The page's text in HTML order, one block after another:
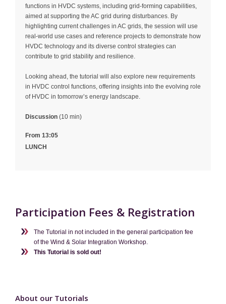
functions in HVDC systems, including grid-forming capabilities,
aimed at supporting the AC grid during disturbances. By
highlighting current challenges in AC grids, the session will use
real-world use cases and reference projects to demonstrate how
HVDC technology and its diverse control strategies can
contribute to grid stability and resilience.
Looking ahead, the tutorial will also explore new requirements
in HVDC control functions, offering insights into the evolving role
of HVDC in tomorrow’s energy landscape.
Discussion (10 min)
From 13:05
LUNCH
Participation Fees & Registration
The Tutorial in not included in the general participation fee
of the Wind & Solar Integration Workshop.
This Tutorial is sold out!
About our Tutorials